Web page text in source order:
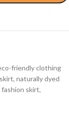
friendly clothing
, naturally dyed
skirt,